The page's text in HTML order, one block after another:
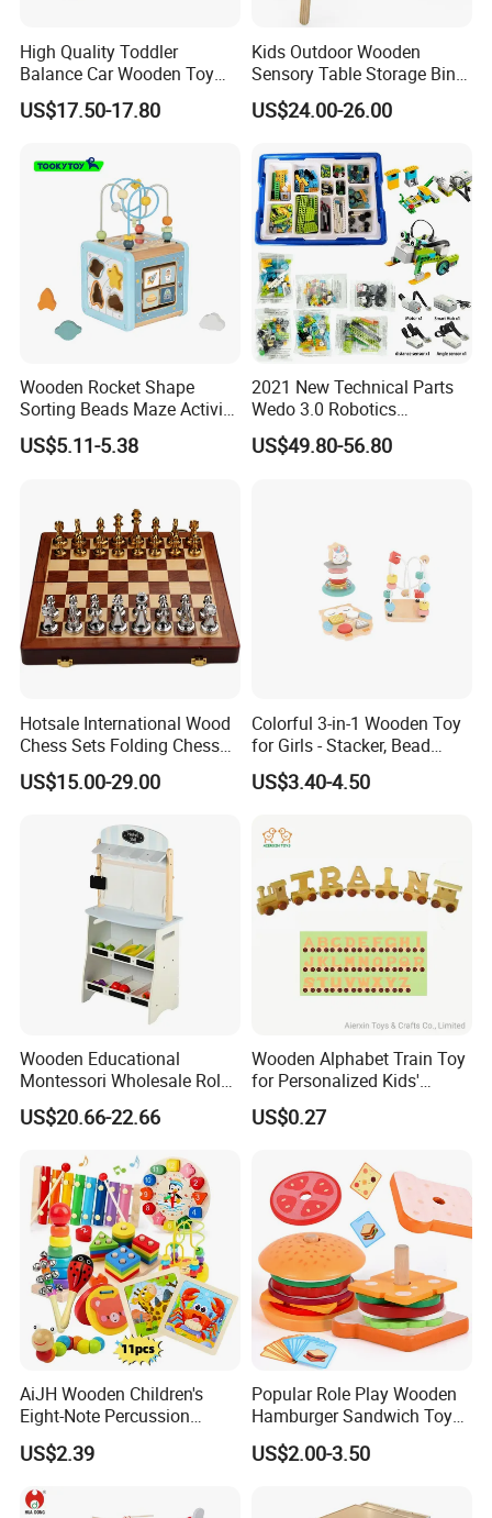
High Quality Toddler
Balance Car Wooden Toy
for Early Skill Learning
US$17.50-17.80
Kids Outdoor Wooden
Sensory Table Storage Bins
for Water Play
US$24.00-26.00
Wooden Rocket Shape
Sorting Beads Maze Activity
Box Toy
US$5.11-5.38
2021 New Technical Parts
Wedo 3.0 Robotics
Construction Set Building
Blocks Compatible with
US$49.80-56.80
Hotsale International Wood
Chess Sets Folding Chess
Sets Board
US$15.00-29.00
Colorful 3-in-1 Wooden Toy
for Girls - Stacker, Bead
Maze, and Shape Shorter
Puzzle Gift for a Toddler Girl
US$3.40-4.50
Wooden Educational
Montessori Wholesale Role
Playing Baby Kids Children
Toys Shop Market Stand
US$20.66-22.66
Wooden Alphabet Train Toy
for Personalized Kids'
Names and Home
Decoration
US$0.27
AiJH Wooden Children's
Eight-Note Percussion
String Clock Rainbow Tower
Four-Column Shape Board
Toy
US$2.39
Popular Role Play Wooden
Hamburger Sandwich Toys
for Kids
US$2.00-3.50